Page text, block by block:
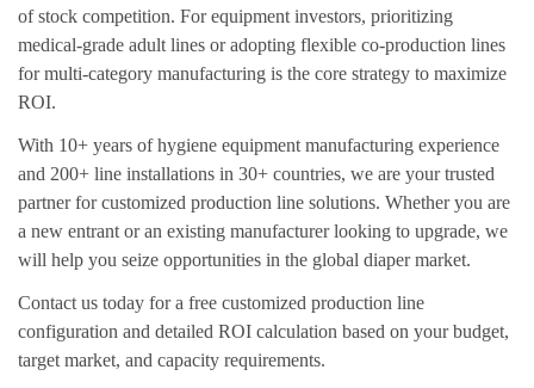
ofstock competition. For equipment investors, prioritizing
medical-grade adult lines or adopting flexible co-production lines
for multi-category manufacturing is the core strategy to maximize
ROI.
With 10+ years of hygiene equipment manufacturing experience
and 200+ line installations in 30+ countries, we are your trusted
partner for customized production line solutions. Whether you are
a new entrant or an existing manufacturer looking to upgrade, we
will help you seize opportunities in the global diaper market.
Contact us today for a free customized production line
configuration and detailed ROI calculation based on your budget,
target market, and capacity requirements.